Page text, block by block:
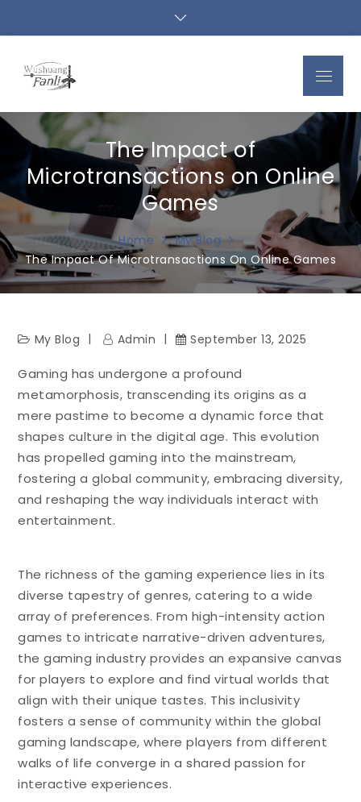
Menu
The Impact of
Microtransactions on Online
Games
Home
My Blog
The Impact Of Microtransactions On Online Games
My Blog Admin September 13, 2025
Gaming has undergone a profound
metamorphosis, transcending its origins as a
mere pastime to become a dynamic force that
shapes culture in the digital age. This evolution
has propelled gaming into the mainstream,
fostering a global community, embracing diversity,
and reshaping the way individuals interact with
entertainment.
The richness of the gaming experience lies in its
diverse tapestry of genres, catering to a wide
array of preferences. From high-intensity action
games to intricate narrative-driven adventures,
the gaming industry provides an expansive canvas
for players to explore and find virtual worlds that
align with their unique tastes. This inclusivity
fosters a sense of community within the global
gaming landscape, where players from different
walks of life converge in a shared passion for
interactive experiences.